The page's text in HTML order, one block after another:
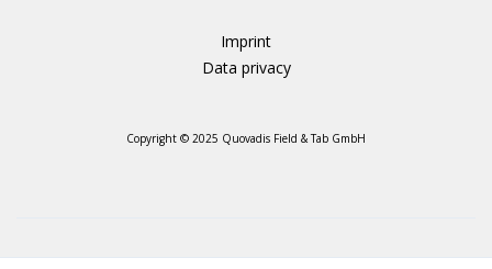
Imprint
Data privacy
Copyright © 2025 Quovadis Field & Tab GmbH